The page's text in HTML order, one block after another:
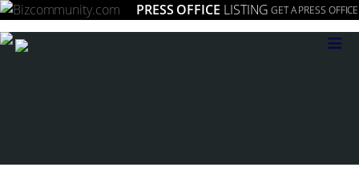
PRESS OFFICE LISTING GET A PRESS OFFICE
≡